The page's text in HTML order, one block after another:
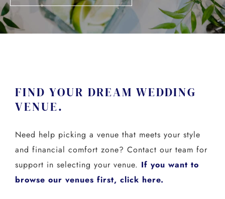
FIND YOUR DREAM WEDDING
VENUE.
Need help picking a venue that meets your style
and financial comfort zone? Contact our team for
support in selecting your venue. If you want to
browse our venues first, click here.